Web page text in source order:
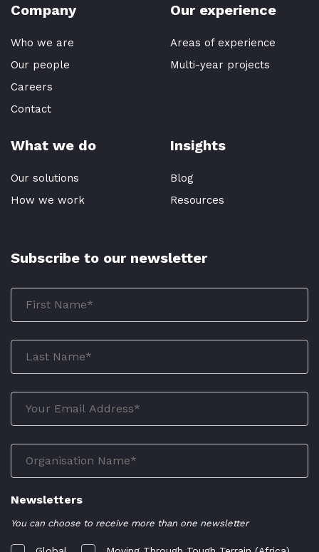
Company
Who we are
Our people
Careers
Contact
Our experience
Areas of experience
Multi-year projects
What we do
Our solutions
How we work
Insights
Blog
Resources
Subscribe to our newsletter
Newsletters
You can choose to receive more than one newsletter